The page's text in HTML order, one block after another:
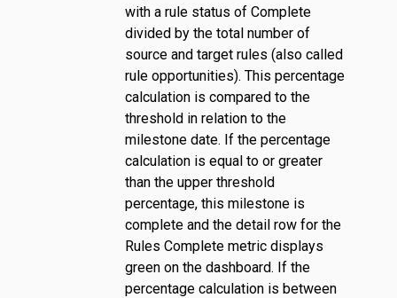
with a rule status of Complete
divided by the total number of
source and target rules (also called
rule opportunities). This percentage
calculation is compared to the
threshold in relation to the
milestone date. If the percentage
calculation is equal to or greater
than the upper threshold
percentage, this milestone is
complete and the detail row for the
Rules Complete metric displays
green on the dashboard. If the
percentage calculation is between